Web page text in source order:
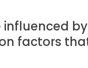
factors